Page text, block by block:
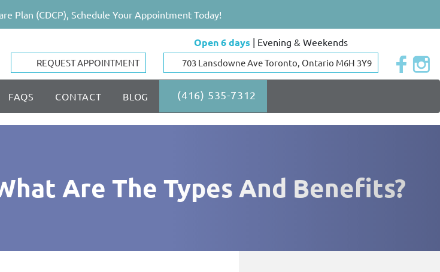
Plan (CDCP), Schedule Your Appointment Today!
REQUEST APPOINTMENT
Open 6 days | Evening & Weekends
703 Lansdowne Ave Toronto, Ontario M6H 3Y9
FAQS CONTACT BLOG (416) 535-7312
Are The Types And Benefits?